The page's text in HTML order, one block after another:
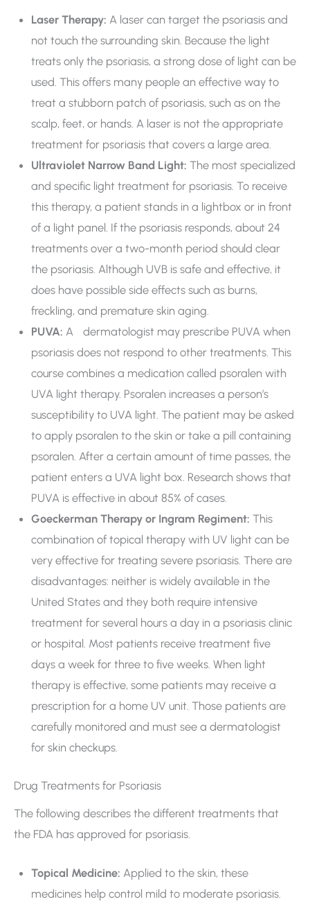
Laser Therapy: A laser can target the psoriasis and
not touch the surrounding skin. Because the light
treats only the psoriasis, a strong dose of light can be
used. This offers many people an effective way to
treat a stubborn patch of psoriasis, such as on the
scalp, feet, or hands. A laser is not the appropriate
treatment for psoriasis that covers a large area.
Ultraviolet Narrow Band Light: The most specialized
and specific light treatment for psoriasis. To receive
this therapy, a patient stands in a lightbox or in front
of a light panel. If the psoriasis responds, about 24
treatments over a two-month period should clear
the psoriasis. Although UVB is safe and effective, it
does have possible side effects such as burns,
freckling, and premature skin aging.
PUVA: A dermatologist may prescribe PUVA when
psoriasis does not respond to other treatments. This
course combines a medication called psoralen with
UVA light therapy. Psoralen increases a person’s
susceptibility to UVA light. The patient may be asked
to apply psoralen to the skin or take a pill containing
psoralen. After a certain amount of time passes, the
patient enters a UVA light box. Research shows that
PUVA is effective in about 85% of cases.
Goeckerman Therapy or Ingram Regiment: This
combination of topical therapy with UV light can be
very effective for treating severe psoriasis. There are
disadvantages: neither is widely available in the
United States and they both require intensive
treatment for several hours a day in a psoriasis clinic
or hospital. Most patients receive treatment five
days a week for three to five weeks. When light
therapy is effective, some patients may receive a
prescription for a home UV unit. Those patients are
carefully monitored and must see a dermatologist
for skin checkups.
Drug Treatments for Psoriasis
The following describes the different treatments that
the FDA has approved for psoriasis.
Topical Medicine: Applied to the skin, these
medicines help control mild to moderate psoriasis.